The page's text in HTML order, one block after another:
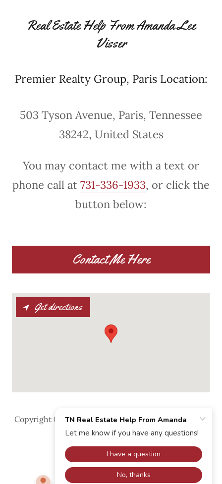
Real Estate Help From Amanda Lee
Visser
Premier Realty Group, Paris Location:
503 Tyson Avenue, Paris, Tennessee
38242, United States
You may contact me with a text or
phone call at 731-336-1933, or click the
button below:
Contact Me Here
Get directions
Copyright © 2025 TN Real Estate Help From Amanda
- All Rights Reserved.
Powered by